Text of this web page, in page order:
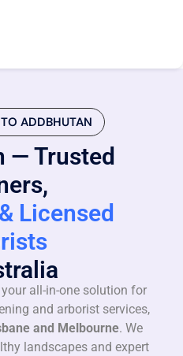
ADDBHUTAN
— Trusted
Licensed
all-in-one solution for
and arborist services,
and Melbourne. We
landscapes and expert